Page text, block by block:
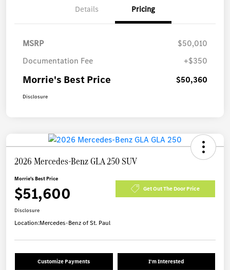
Details Pricing
MSRP
$50,010
Documentation Fee
+$350
Morrie's Best Price $50,360
Disclosure
2026 Mercedes-Benz GLA 250 SUV
Morrie's Best Price
$51,600 Get Out The Door Price
Disclosure
Location:Mercedes-Benz of St. Paul
Customize Payments I'm Interested